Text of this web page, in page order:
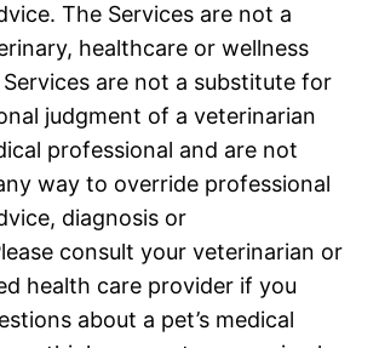
The Services are not a
healthcare or wellness
are not a substitute for
judgment of a veterinarian
professional and are not
way to override professional
diagnosis or
consult your veterinarian or
health care provider if you
about a pet’s medical